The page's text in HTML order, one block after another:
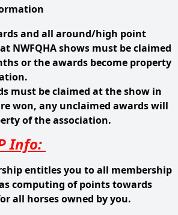
and all around/high point
NWFQHA shows must be claimed
or the awards become property
must be claimed at the show in
won, any unclaimed awards will
of the association.
Info:
entitles you to all membership
computing of points towards
all horses owned by you.